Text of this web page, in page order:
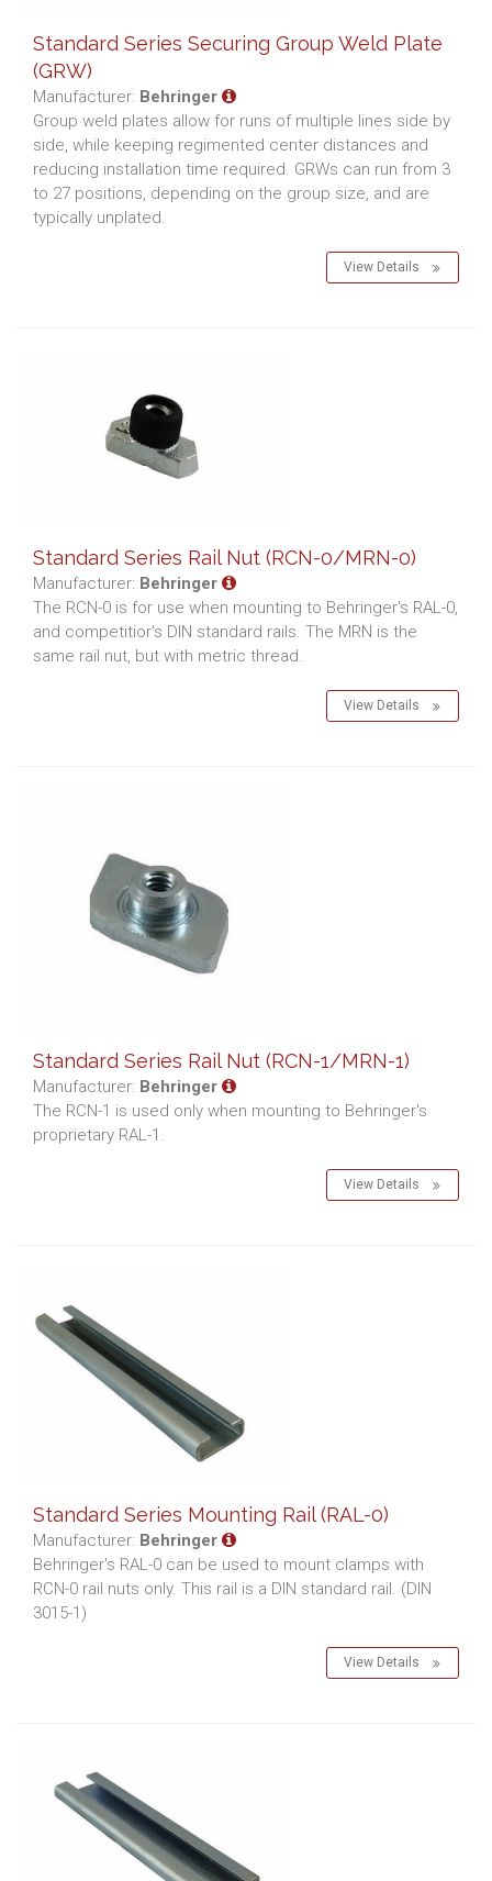
Standard Series Securing Group Weld Plate
(GRW)
Manufacturer: Behringer
Group weld plates allow for runs of multiple lines side by
side, while keeping regimented center distances and
reducing installation time required. GRWs can run from 3
to 27 positions, depending on the group size, and are
typically unplated.
View Details
Standard Series Rail Nut (RCN-0/MRN-0)
Manufacturer: Behringer
The RCN-0 is for use when mounting to Behringer's RAL-0,
and competitior's DIN standard rails. The MRN is the
same rail nut, but with metric thread.
View Details
Standard Series Rail Nut (RCN-1/MRN-1)
Manufacturer: Behringer
The RCN-1 is used only when mounting to Behringer's
proprietary RAL-1.
View Details
Standard Series Mounting Rail (RAL-0)
Manufacturer: Behringer
Behringer's RAL-0 can be used to mount clamps with
RCN-0 rail nuts only. This rail is a DIN standard rail. (DIN
3015-1)
View Details